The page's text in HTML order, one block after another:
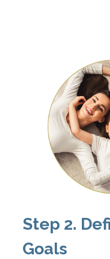
Step 2.
Goals